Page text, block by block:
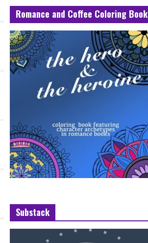
Romance and Coffee Coloring Book
Substack